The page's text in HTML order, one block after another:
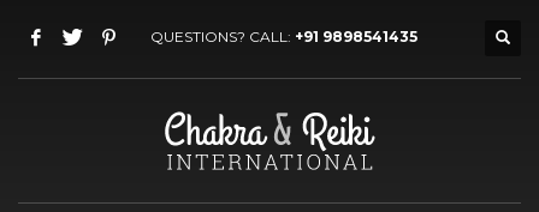
QUESTIONS? CALL: +91 9898541435